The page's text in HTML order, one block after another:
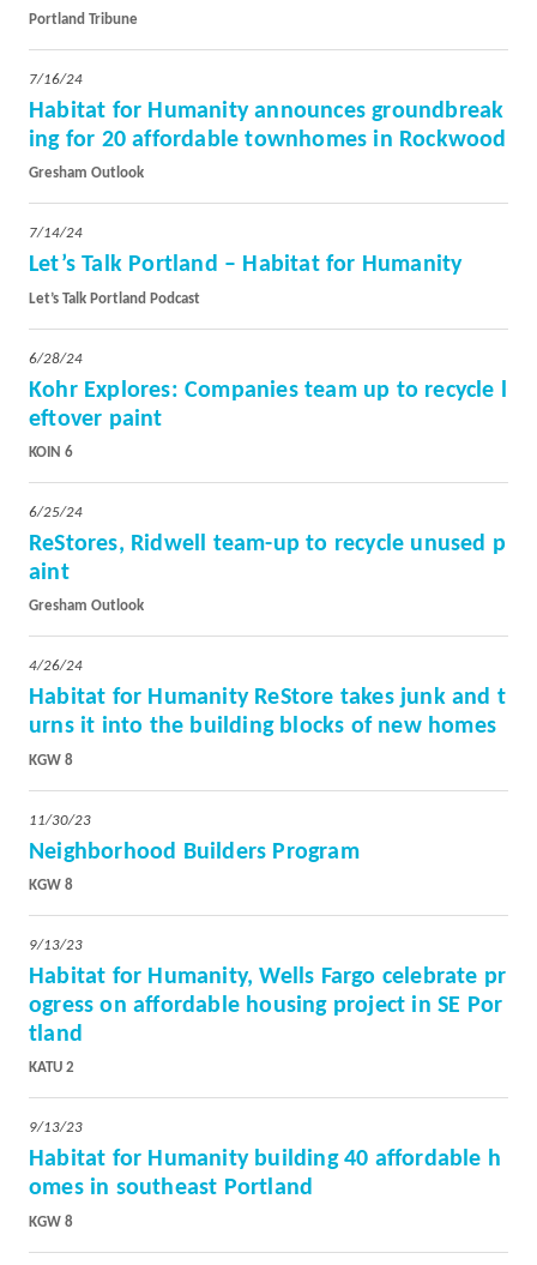
Portland Tribune
7/16/24
Habitat for Humanity announces groundbreak
ing for 20 affordable townhomes in Rockwood
Gresham Outlook
7/14/24
Let’s Talk Portland – Habitat for Humanity
Let’s Talk Portland Podcast
6/28/24
Kohr Explores: Companies team up to recycle l
eftover paint
KOIN 6
6/25/24
ReStores, Ridwell team-up to recycle unused p
aint
Gresham Outlook
4/26/24
Habitat for Humanity ReStore takes junk and t
urns it into the building blocks of new homes
KGW 8
11/30/23
Neighborhood Builders Program
KGW 8
9/13/23
Habitat for Humanity, Wells Fargo celebrate pr
ogress on affordable housing project in SE Por
tland
KATU 2
9/13/23
Habitat for Humanity building 40 affordable h
omes in southeast Portland
KGW 8